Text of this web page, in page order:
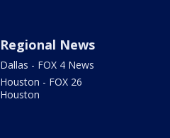
Regional News
Dallas - FOX 4 News
Houston - FOX 26
Houston